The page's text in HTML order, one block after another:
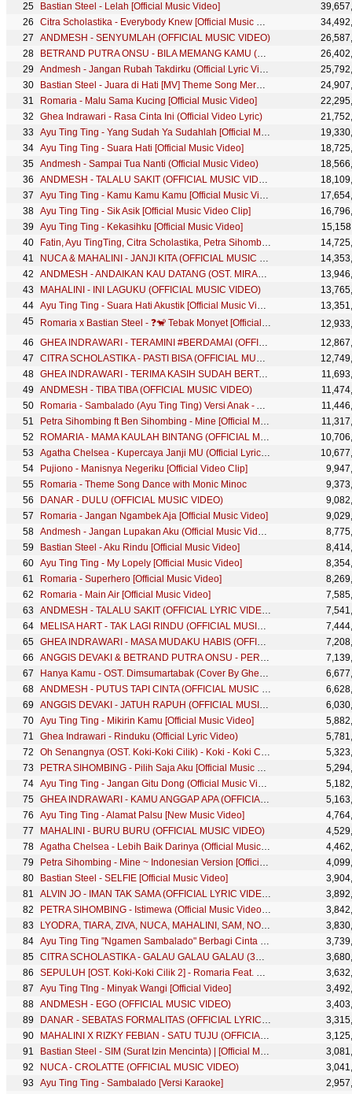
Bastian Steel - Lelah [Official Music Video]
Citra Scholastika - Everybody Knew [Official Music Video]
ANDMESH - SENYUMLAH (OFFICIAL MUSIC VIDEO)
BETRAND PUTRA ONSU - BILA MEMANG KAMU (OFFICIAL MUSIC VIDEO)
Andmesh - Jangan Rubah Takdirku (Official Lyric Video)
Bastian Steel - Juara di Hati [MV] Theme Song Mermaid in Love Season 2
Romaria - Malu Sama Kucing [Official Music Video]
Ghea Indrawari - Rasa Cinta Ini (Official Video Lyric)
Ayu Ting Ting - Yang Sudah Ya Sudahlah [Official Music Video]
Ayu Ting Ting - Suara Hati [Official Music Video]
Andmesh - Sampai Tua Nanti (Official Music Video)
ANDMESH - TALALU SAKIT (OFFICIAL MUSIC VIDEO)
Ayu Ting Ting - Kamu Kamu Kamu [Official Music Video]
Ayu Ting Ting - Sik Asik [Official Music Video Clip]
Ayu Ting Ting - Kekasihku [Official Music Video]
Fatin, Ayu TingTing, Citra Scholastika, Petra Sihombing, Angel Pieters, Bagas Difa - Indonesia Jaya
NUCA & MAHALINI - JANJI KITA (OFFICIAL MUSIC VIDEO)
ANDMESH - ANDAIKAN KAU DATANG (OST. MIRACLE IN CELL NO.7) OFFICIAL MUSIC VIDEO
MAHALINI - INI LAGUKU (OFFICIAL MUSIC VIDEO)
Ayu Ting Ting - Suara Hati Akustik [Official Music Video]
Romaria x Bastian Steel - ❓🐒 Tebak Monyet [Official Music Video]
GHEA INDRAWARI - TERAMINI #BERDAMAI (OFFICIAL MUSIC VIDEO)
CITRA SCHOLASTIKA - PASTI BISA (OFFICIAL MUSIC VIDEO)
GHEA INDRAWARI - TERIMA KASIH SUDAH BERTAHAN (OFFICIAL MUSIC VIDEO)
ANDMESH - TIBA TIBA (OFFICIAL MUSIC VIDEO)
Romaria - Sambalado (Ayu Ting Ting) Versi Anak - Anak
Petra Sihombing ft Ben Sihombing - Mine [Official Music Video]
ROMARIA - MAMA KAULAH BINTANG (OFFICIAL MUSIC VIDEO)
Agatha Chelsea - Kupercaya Janji MU (Official Lyric Video)
Pujiono - Manisnya Negeriku [Official Video Clip]
Romaria - Theme Song Dance with Monic Minoc
DANAR - DULU (OFFICIAL MUSIC VIDEO)
Romaria - Jangan Ngambek Aja [Official Music Video]
Andmesh - Jangan Lupakan Aku (Official Music Video)
Bastian Steel - Aku Rindu [Official Music Video]
Ayu Ting Ting - My Lopely [Official Music Video]
Romaria - Superhero [Official Music Video]
Romaria - Main Air [Official Music Video]
ANDMESH - TALALU SAKIT (OFFICIAL LYRIC VIDEO)
MELISA HART - TAK LAGI RINDU (OFFICIAL MUSIC VIDEO)
GHEA INDRAWARI - MASA MUDAKU HABIS (OFFICIAL MUSIC VIDEO)
ANGGIS DEVAKI & BETRAND PUTRA ONSU - PERCUMA (OFFICIAL MUSIC VIDEO)
Hanya Kamu - OST. Dimsumartabak (Cover By Ghea Indrawari & Glenn Samuel)
ANDMESH - PUTUS TAPI CINTA (OFFICIAL MUSIC VIDEO)
ANGGIS DEVAKI - JATUH RAPUH (OFFICIAL MUSIC VIDEO)
Ayu Ting Ting - Mikirin Kamu [Official Music Video]
Ghea Indrawari - Rinduku (Official Lyric Video)
Oh Senangnya (OST. Koki-Koki Cilik) - Koki - Koki Cilik feat. Romaria (Official Music Video)
PETRA SIHOMBING - Pilih Saja Aku [Official Music Video Clip]
Ayu Ting Ting - Jangan Gitu Dong (Official Music Video)
GHEA INDRAWARI - KAMU ANGGAP APA (OFFICIAL MUSIC VIDEO)
Ayu Ting Ting - Alamat Palsu [New Music Video]
MAHALINI - BURU BURU (OFFICIAL MUSIC VIDEO)
Agatha Chelsea - Lebih Baik Darinya (Official Music Video)
Petra Sihombing - Mine ~ Indonesian Version [Official Video]
Bastian Steel - SELFIE [Official Music Video]
ALVIN JO - IMAN TAK SAMA (OFFICIAL LYRIC VIDEO)
PETRA SIHOMBING - Istimewa (Official Music Video Clip)
LYODRA, TIARA, ZIVA, NUCA, MAHALINI, SAM, NOVIA BACHMID, AGSEISA - INDONESIA JAYA
Ayu Ting Ting "Ngamen Sambalado" Berbagi Cinta dengan Ibu Sri (1/2)
CITRA SCHOLASTIKA - GALAU GALAU GALAU (3G) [OFFICIAL MUSIC VIDEO]
SEPULUH [OST. Koki-Koki Cilik 2] - Romaria Feat. Koki-koki CIlik (Official Music Video)
Ayu Ting TIng - Minyak Wangi [Official Video]
ANDMESH - EGO (OFFICIAL MUSIC VIDEO)
DANAR - SEBATAS FORMALITAS (OFFICIAL LYRIC VIDEO)
MAHALINI X RIZKY FEBIAN - SATU TUJU (OFFICIAL MUSIC VIDEO)
Bastian Steel - SIM (Surat Izin Mencinta) | [Official Music Video]
NUCA - CROLATTE (OFFICIAL MUSIC VIDEO)
Ayu Ting Ting - Sambalado [Versi Karaoke]